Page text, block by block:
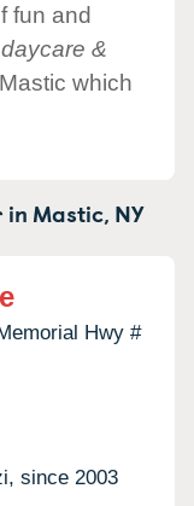
fun and
daycare &
which
in Mastic, NY
Hwy #
since 2003